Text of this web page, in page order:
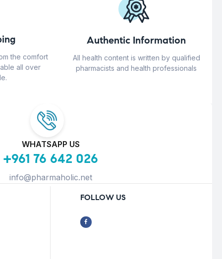
the comfort
all over
Authentic Information
All health content is written by qualified
pharmacists and health professionals
WHATSAPP US
+961 76 642 026
info@pharmaholic.net
FOLLOW US